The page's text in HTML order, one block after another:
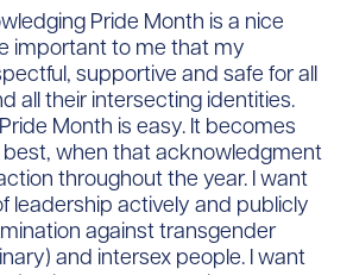
Pride Month is a nice
important to me that my
supportive and safe for all
all their intersecting identities.
Month is easy. It becomes
when that acknowledgment
throughout the year. I want
leadership actively and publicly
against transgender
and intersex people. I want